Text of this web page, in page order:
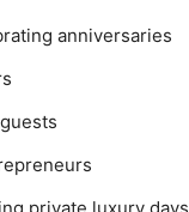
anniversaries